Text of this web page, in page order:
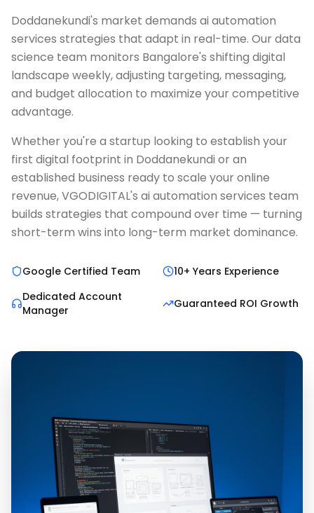
Doddanekundi's market demands ai automation
services strategies that adapt in real-time. Our data
science team monitors Bangalore's shifting digital
landscape weekly, adjusting targeting, messaging,
and budget allocation to maximize your competitive
advantage.
Whether you're a startup looking to establish your
first digital footprint in Doddanekundi or an
established business ready to scale your online
revenue, VGODIGITAL's ai automation services team
builds strategies that compound over time — turning
short-term wins into long-term market dominance.
Google Certified Team
10+ Years Experience
Dedicated Account
Manager
Guaranteed ROI Growth